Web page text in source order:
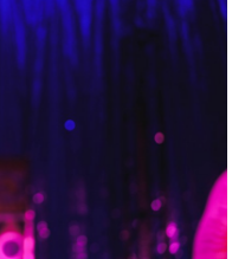
an unexpected treasure
for streaming for the very
Be Sincere”- Jonathan
best known as the
for writing the timeless
Bar,” is in the midst
in HBO’s hit series
generation of artists
felt more alive—or more
Jonathan Richman for